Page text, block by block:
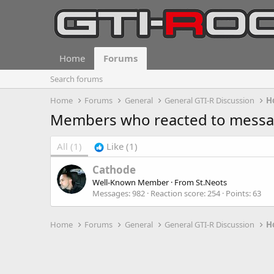
Home Forums
Search forums
Home
Forums General General GTI-R Discussion
Members who reacted to
All (1) Like (1)
Cathode
Well-Known Member · FromSt.Neots
Messages 982 Reaction score 254 Points 63
Home Forums General General GTI-R Discussion